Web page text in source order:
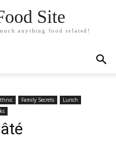
Site
anything food related!
Family Secrets
Lunch